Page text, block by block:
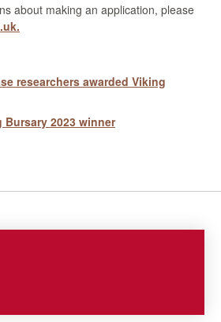
about making an application, please
researchers awarded Viking
2023 winner